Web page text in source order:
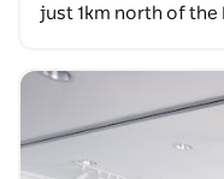
just 1km north of the